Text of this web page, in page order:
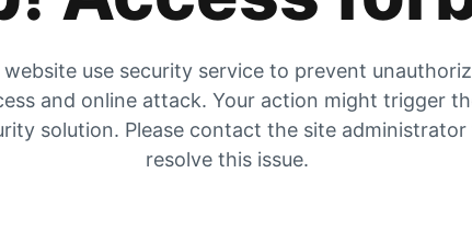
website use security service to prevent
and online attack. Your action might trigger
solution. Please contact the site administrator
resolve this issue.